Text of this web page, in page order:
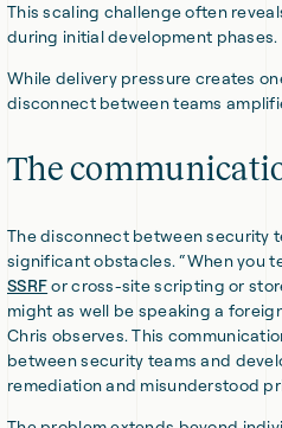
This scaling challenge often
during initial development phases.
While delivery pressure creates
disconnect between teams
The
The disconnect between security
significant obstacles. “When you
SSRFor cross-site scripting or
might as well be speaking a
Chris observes. This
between security teams and
remediation and misunderstood